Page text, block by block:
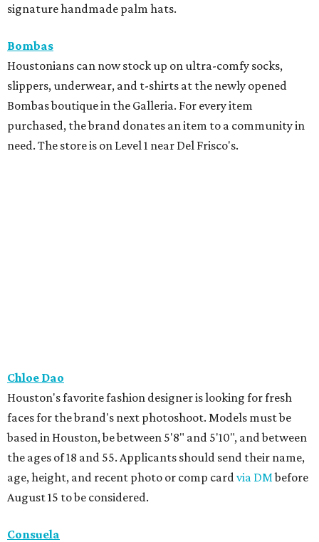
signature handmade palm hats.
Bombas
Houstonians can now stock up on ultra-comfy socks,
slippers, underwear, and t-shirts at the newly opened
Bombas boutique in the Galleria. For every item
purchased, the brand donates an item to a community in
need. The store is on Level 1 near Del Frisco's.
Chloe Dao
Houston's favorite fashion designer is looking for fresh
faces for the brand's next photoshoot. Models must be
based in Houston, be between 5'8" and 5'10", and between
the ages of 18 and 55. Applicants should send their name,
age, height, and recent photo or comp card via DMbefore
August 15 to be considered.
Consuela